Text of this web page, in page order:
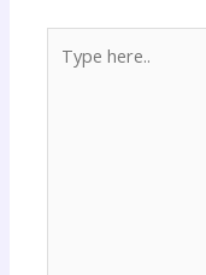
here..